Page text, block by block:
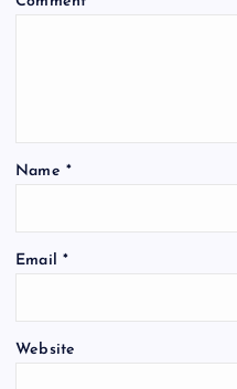
Name *
Email *
Website